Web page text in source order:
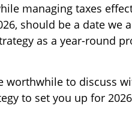
managing taxes
should be a date we
as a year-round
worthwhile to discuss
to set you up for